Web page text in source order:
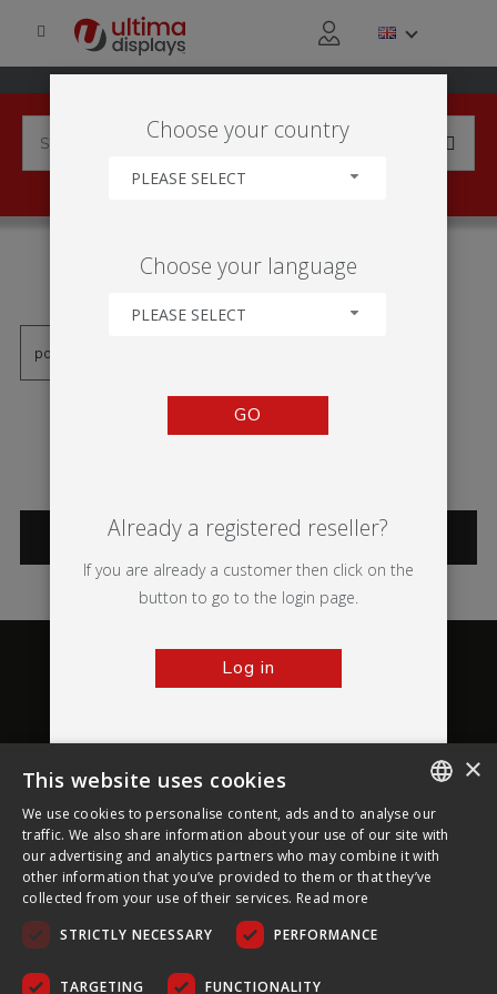
'KK350A'
CATEGORIES
About Ultima Displays
Customer Support
Legal
Choose your country
PLEASE SELECT
Choose your language
PLEASE SELECT
GO
Already a registered reseller?
If you are already a customer then click on the
button to go to the login page.
Log in
ENGLISH
FRENCH
×
This website uses cookies
We use cookies to personalise content, ads and to analyse our
traffic. We also share information about your use of our site with
our advertising and analytics partners who may combine it with
other information that you’ve provided to them or that they’ve
collected from your use of their services. Read more
STRICTLY NECESSARY
PERFORMANCE
TARGETING FUNCTIONALITY